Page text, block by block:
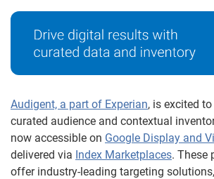
Audigent, a part of Experian, is excited
curated audience and contextual
now accessible on Google Display and
delivered via Index Marketplaces. These
offer industry-leading targeting